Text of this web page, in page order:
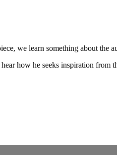
we learn something about the
how he seeks inspiration